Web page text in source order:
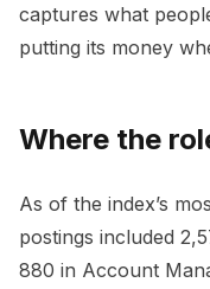
captures what
putting its money
Where the
As of the index’s
postings included
880 in Account